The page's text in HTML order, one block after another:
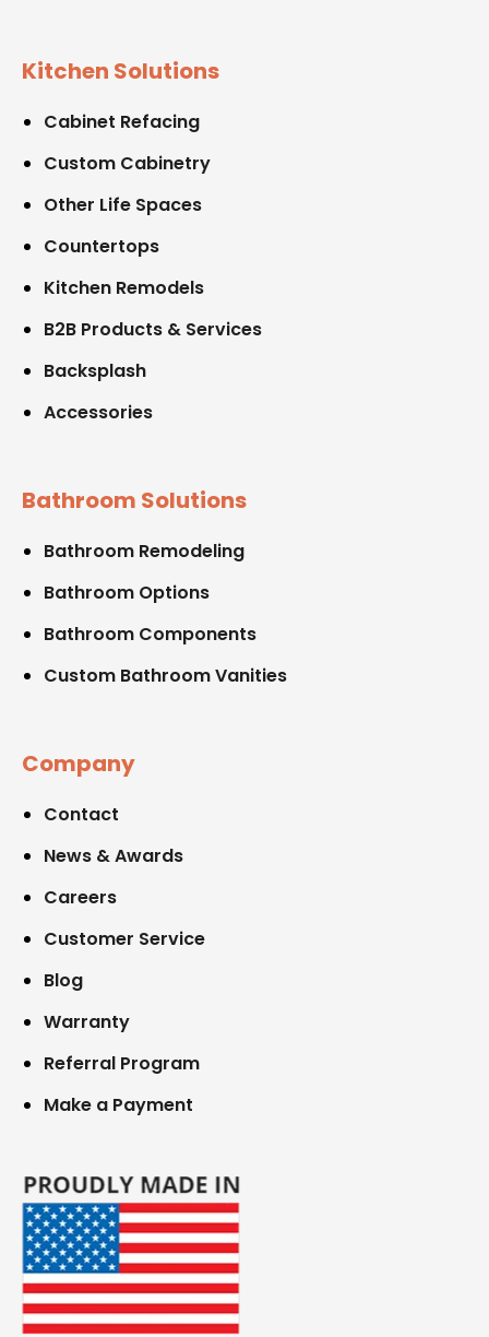
Kitchen Solutions
Cabinet Refacing
Custom Cabinetry
Other Life Spaces
Countertops
Kitchen Remodels
B2B Products & Services
Backsplash
Accessories
Bathroom Solutions
Bathroom Remodeling
Bathroom Options
Bathroom Components
Custom Bathroom Vanities
Company
Contact
News & Awards
Careers
Customer Service
Blog
Warranty
Referral Program
Make a Payment